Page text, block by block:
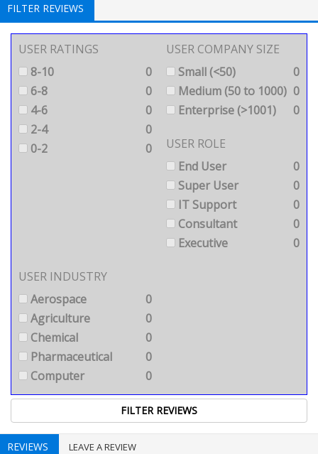
FILTER REVIEWS
USER RATINGS
8-10
0
6-8
0
4-6
0
2-4
0
0-2
0
USER COMPANY SIZE
Small (<50)
0
Medium (50 to 1000) 0
Enterprise (>1001)
0
USER ROLE
End User
0
Super User
0
IT Support
0
Consultant
0
Executive
0
USER INDUSTRY
Aerospace
0
Agriculture
0
Chemical
0
Pharmaceutical
0
Computer
0
REVIEWS LEAVE A REVIEW